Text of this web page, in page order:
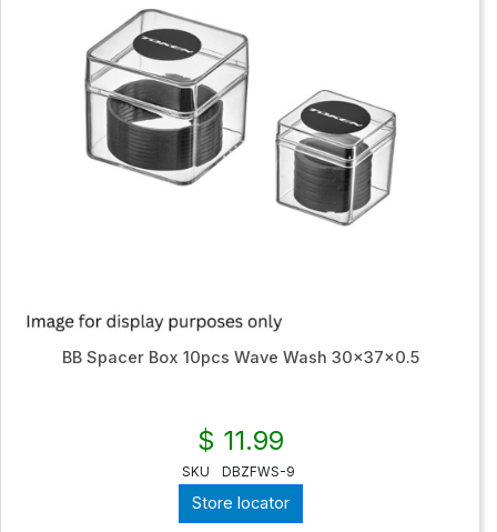
BB Spacer Box 10pcs Wave Wash 30x37x0.5
$ 11.99
SKU DBZFWS-9
Store locator